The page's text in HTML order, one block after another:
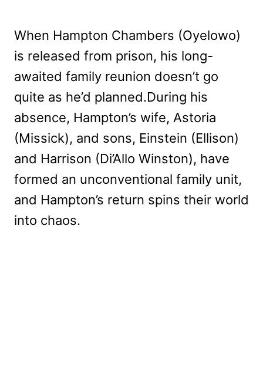
When Hampton Chambers (Oyelowo)
is released from prison, his long-
awaited family reunion doesn’t go
quite as he’d planned.During his
absence, Hampton’s wife, Astoria
(Missick), and sons, Einstein (Ellison)
and Harrison (Di’Allo Winston), have
formed an unconventional family unit,
and Hampton’s return spins their world
into chaos.